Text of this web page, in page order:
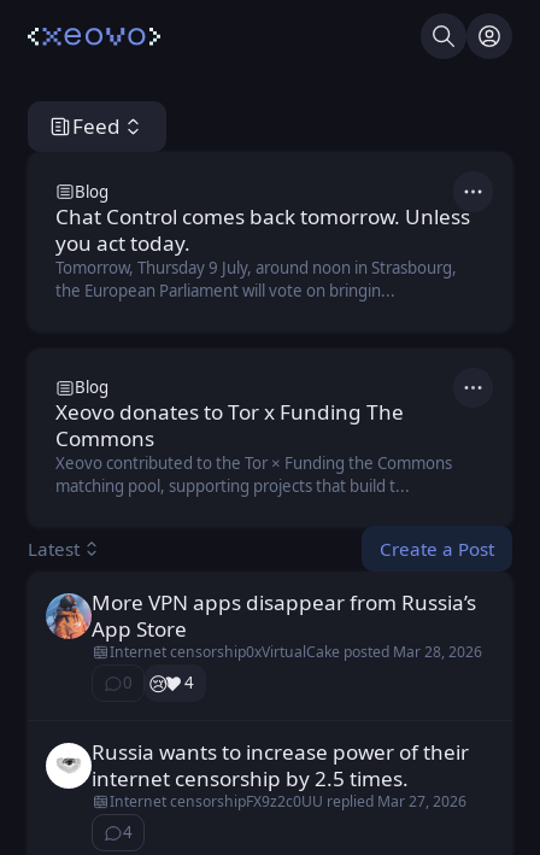
SearchLog
Feed
Xeovo Hub
Blog Actions
Chat Control comes back tomorrow. Unless
you act today.
Tomorrow, Thursday 9 July, around noon in Strasbourg,
the European Parliament will vote on bringin...
Blog Actions
Xeovo donates to Tor x Funding The
Commons
Xeovo contributed to the Tor × Funding the Commons
matching pool, supporting projects that build t...
Latest Create a Post
0xVirtualCake postedMar 28, 2026
More VPN apps disappear from Russia’s
App Store
Internet censorship0xVirtualCake posted Mar 28, 2026
❤️
😢 4
0
⁨0⁩ ⁨comments⁩
Cexiav postedMar 26, 2026
Russia wants to increase power of their
internet censorship by 2.5 times.
Internet censorshipFX9z2c0UU replied Mar 27, 2026
4
⁨4⁩ ⁨comments⁩